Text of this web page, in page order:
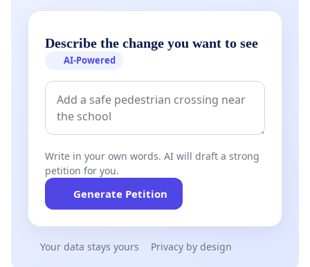
Describe the change you want to see
AI-Powered
Write in your own words. AI will draft a strong
petition for you.
Generate Petition
Your data stays yours Privacy by design